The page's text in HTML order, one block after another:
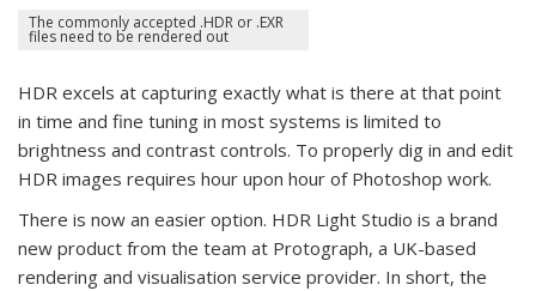
The commonly accepted .HDR or .EXR
files need to be rendered out
HDR excels at capturing exactly what is there at that point
in time and fine tuning in most systems is limited to
brightness and contrast controls. To properly dig in and edit
HDR images requires hour upon hour of Photoshop work.
There is now an easier option. HDR Light Studio is a brand
new product from the team at Protograph, a UK-based
rendering and visualisation service provider. In short, the